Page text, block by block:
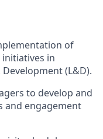
of
in
(L&D).
to develop and
and engagement